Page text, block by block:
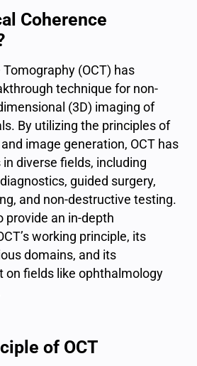
Coherence
(OCT) has
technique for non-
(3D) imaging of
By utilizing the principles of
image generation, OCT has
diverse fields, including
guided surgery,
and non-destructive testing.
provide an in-depth
working principle, its
domains, and its
on fields like ophthalmology
of OCT